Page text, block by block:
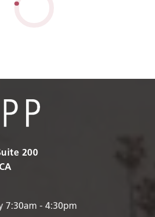
200
7:30am - 4:30pm